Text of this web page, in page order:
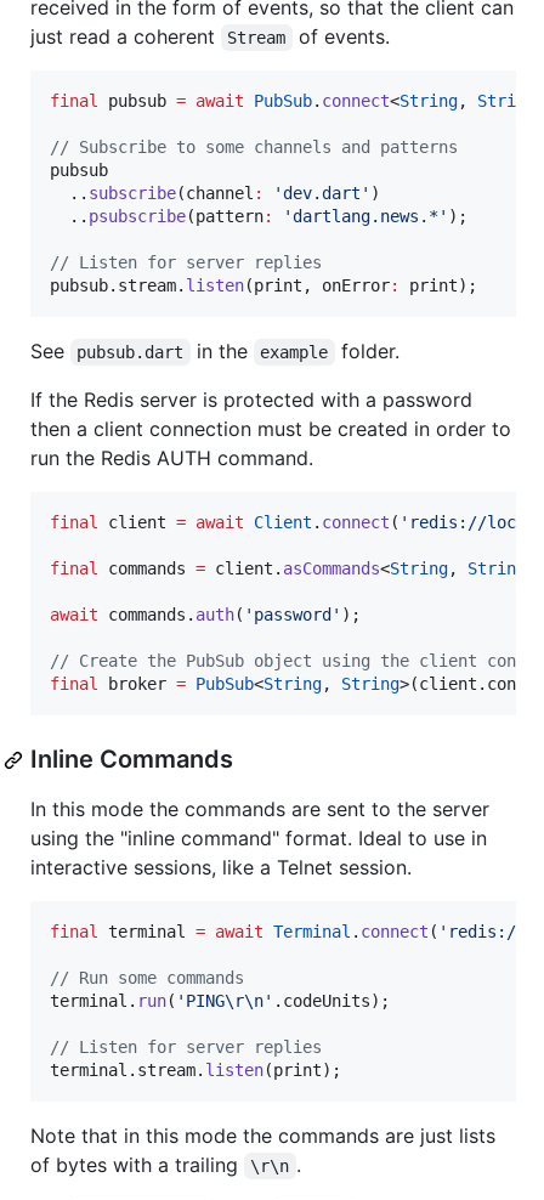
received in the form of events, so that the client can
just read a coherent
Stream of events.
final pubsub = await PubSub. connect<String, String
// Subscribe to some channels and patterns
pubsub
  ..
subscribe(channel : 'dev.dart' )
  ..
psubscribe(pattern: 'dartlang.news.*' );
// Listen for server replies
pubsub.stream. listen(print, onError: print);
See pubsub.dart in the example
folder.
If the Redis server is protected with a password
then a client connection must be created in order to
run the Redis AUTH command.
final client = await Client . connect ( 'redis://
final commands = client. asCommands<String, String
await commands. auth( 'password' );
// Create the PubSub object using the client
final
broker = PubSub<String, String
Inline Commands
In this mode the commands are sent to the server
using the "inline command" format. Ideal to use in
interactive sessions, like a Telnet session.
final terminal = await Terminal . connect ( 'redis://
// Run some commands
terminal. run( 'PING\r\n' .codeUnits);
// Listen for server replies
terminal.stream. listen(print);
Note that in this mode the commands are just lists
of bytes with a trailing
\r\n .